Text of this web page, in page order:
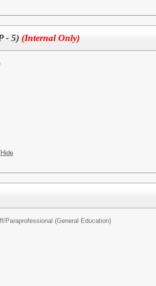
- 5) (Internal Only)
Paraprofessional (General Education)